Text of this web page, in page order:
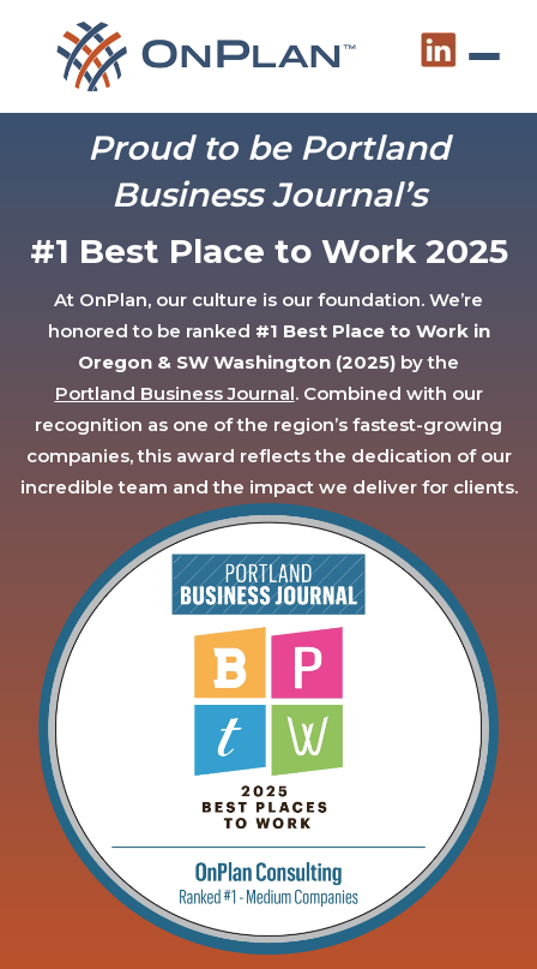
Proud to be Portland
Business Journal’s
#1 Best Place to Work 2025
At OnPlan, our culture is our foundation. We’re
honored to be ranked #1 Best Place to Work in
Oregon & SW Washington (2025) by the
Portland Business Journal. Combined with our
recognition as one of the region’s fastest-growing
companies, this award reflects the dedication of our
incredible team and the impact we deliver for clients.